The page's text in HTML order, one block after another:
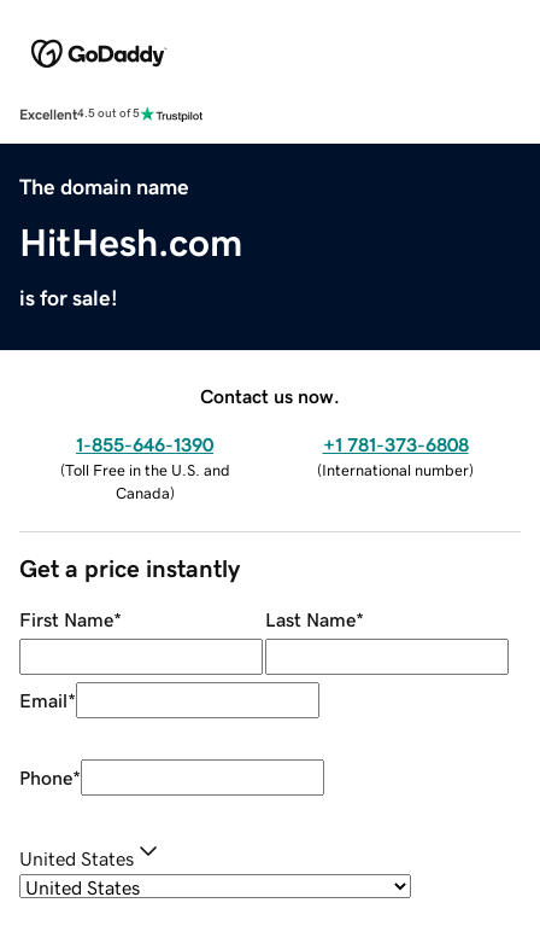
Excellent4.5 out of 5
The domain name
HitHesh.com
is for sale!
Contact us now.
1-855-646-1390
(Toll Free in the U.S. and
Canada)
+1 781-373-6808
(International number)
Get a price instantly
First Name* Last Name*
Email*
Phone*
United States